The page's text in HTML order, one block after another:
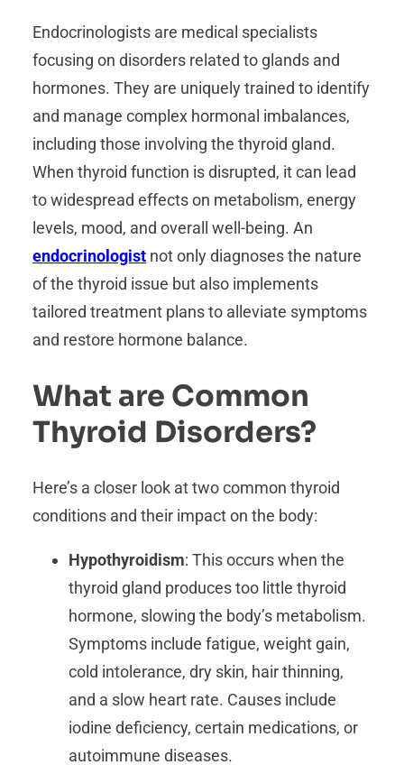
Endocrinologists are medical specialists
focusing on disorders related to glands and
hormones. They are uniquely trained to identify
and manage complex hormonal imbalances,
including those involving the thyroid gland.
When thyroid function is disrupted, it can lead
to widespread effects on metabolism, energy
levels, mood, and overall well-being. An
endocrinologist not only diagnoses the nature
of the thyroid issue but also implements
tailored treatment plans to alleviate symptoms
and restore hormone balance.
What are Common
Thyroid Disorders?
Here’s a closer look at two common thyroid
conditions and their impact on the body:
Hypothyroidism: This occurs when the
thyroid gland produces too little thyroid
hormone, slowing the body’s metabolism.
Symptoms include fatigue, weight gain,
cold intolerance, dry skin, hair thinning,
and a slow heart rate. Causes include
iodine deficiency, certain medications, or
autoimmune diseases.